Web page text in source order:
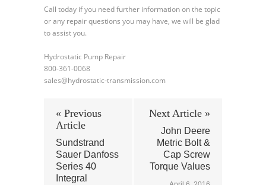
Call today if you need further information on the topic
or any repair questions you may have, we will be glad
to assist you.
Hydrostatic Pump Repair
800-361-0068
sales@hydrostatic-transmission.com
« Previous
Article
Sundstrand
Sauer Danfoss
Series 40
Integral
Next Article »
John Deere
Metric Bolt &
Cap Screw
Torque Values